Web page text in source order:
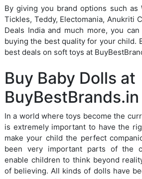
By giving you brand options such as
Tickles, Teddy, Electomania, Anukriti
Deals India and much more, you
buying the best quality for your child.
best deals on soft toys at
Buy Baby Dolls at
In a world where toys become the
is extremely important to have the
make your child the perfect
been very important parts of the
enable children to think beyond
of believing. All kinds of dolls have